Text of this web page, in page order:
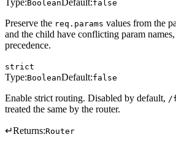
Boolean false
Preserve the req.params values from the
and the child have conflicting param
precedence.
strict
Type:BooleanDefault:false
Enable strict routing. Disabled by default, /
treated the same by the router.
↵Returns:Router